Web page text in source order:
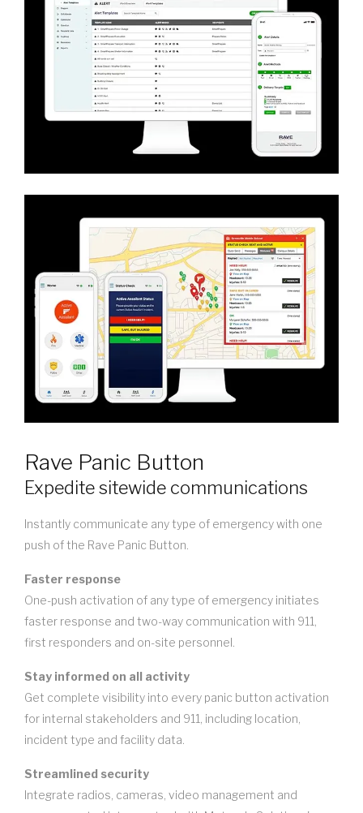
Rave Panic Button
Expedite sitewide communications
Instantly communicate any type of emergency with one
push of the Rave Panic Button.
Faster response
One-push activation of any type of emergency initiates
faster response and two-way communication with 911,
first responders and on-site personnel.
Stay informed on all activity
Get complete visibility into every panic button activation
for internal stakeholders and 911, including location,
incident type and facility data.
Streamlined security
Integrate radios, cameras, video management and